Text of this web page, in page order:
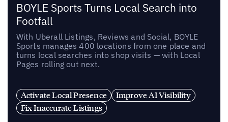
BOYLE Sports Turns Local Search into
Footfall
With Uberall Listings, Reviews and Social, BOYLE
Sports manages 400 locations from one place and
turns local searches into shop visits — with Local
Pages rolling out next.
Activate Local Presence
Improve AI Visibility
Fix Inaccurate Listings